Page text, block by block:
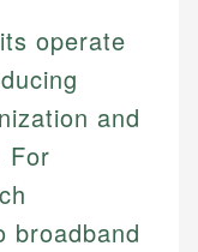
operate
and
For
broadband